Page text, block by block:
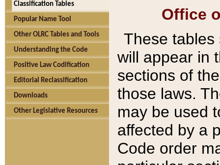
Classification Tables
Popular Name Tool
Other OLRC Tables and Tools
Understanding the Code
Positive Law Codification
Editorial Reclassification
Downloads
Other Legislative Resources
Office
These tables
will appear in
sections of
those laws.
may be used
affected by a
Code order